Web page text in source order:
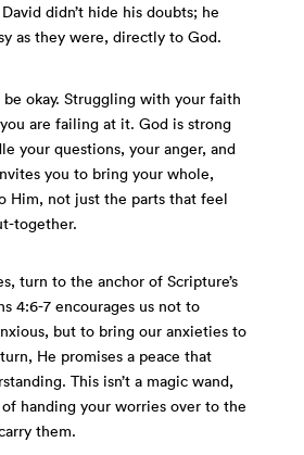
didn’t hide his doubts; he
as they were, directly to God.
okay. Struggling with your faith
are failing at it. God is strong
your questions, your anger, and
you to bring your whole,
Him, not just the parts that feel
together.
turn to the anchor of Scripture’s
4:6-7 encourages us not to
but to bring our anxieties to
He promises a peace that
This isn’t a magic wand,
handing your worries over to the
them.